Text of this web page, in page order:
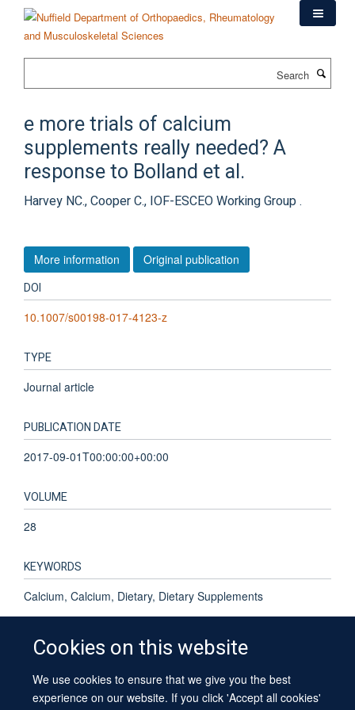
content
Cookies on this website
We use cookies to ensure that we give you the best
experience on our website. If you click 'Accept all cookies'
e more trials of calcium
supplements really needed? A
response to Bolland et al.
Harvey NC., Cooper C., IOF-ESCEO Working Group .
More information Original publication
DOI
10.1007/s00198-017-4123-z
TYPE
Journal article
PUBLICATION DATE
2017-09-01T00:00:00+00:00
VOLUME
28
KEYWORDS
Calcium, Calcium, Dietary, Dietary Supplements
© 2026 University of Oxford
Contact Us
Freedom of Information Privacy Policy